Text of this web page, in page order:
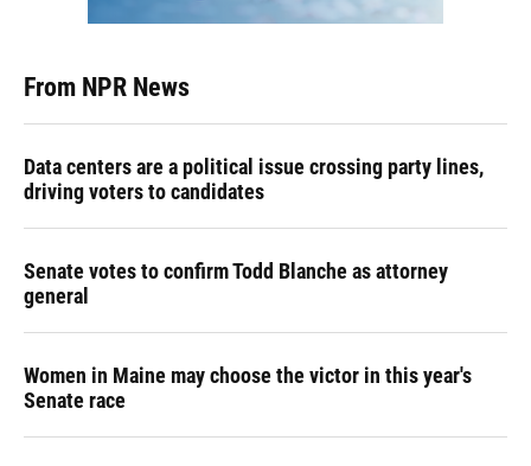
From NPR News
Data centers are a political issue crossing party lines,
driving voters to candidates
Senate votes to confirm Todd Blanche as attorney
general
Women in Maine may choose the victor in this year's
Senate race